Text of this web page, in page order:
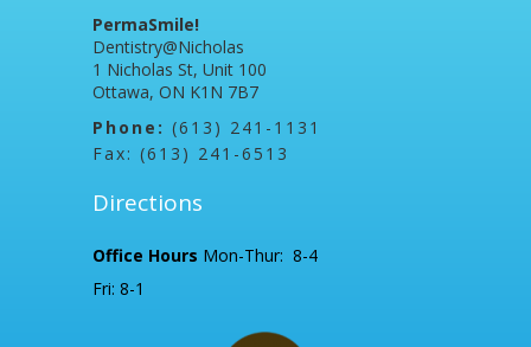
PermaSmile!
Dentistry@Nicholas
1 Nicholas St, Unit 100
Ottawa, ON K1N 7B7
Phone: (613) 241-1131
Fax: (613) 241-6513
Directions
Office Hours Mon-Thur: 8-4
Fri: 8-1